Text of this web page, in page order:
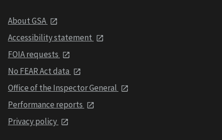
About GSA
Accessibility statement
FOIA requests
No FEAR Act data
Office of the Inspector General
Performance reports
Privacy policy